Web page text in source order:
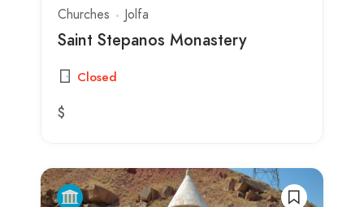
Churches Jolfa
Saint Stepanos Monastery
Closed
$